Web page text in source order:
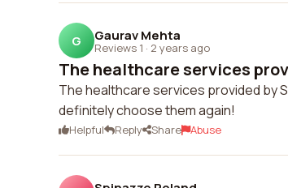
G Gaurav Mehta
Reviews 1 · 2 years ago
The healthcare services
The healthcare services provided by
definitely choose them again!
Helpful Reply Share Abuse